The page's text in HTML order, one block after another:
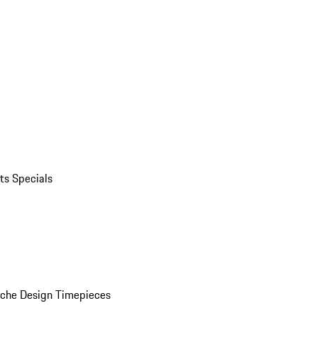
Specials
Design Timepieces